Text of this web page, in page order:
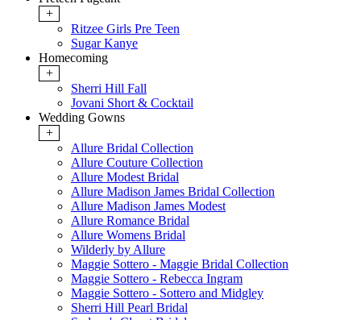
+
Ritzee Girls Pre Teen
Sugar Kanye
Homecoming
+
Sherri Hill Fall
Jovani Short & Cocktail
Wedding Gowns
+
Allure Bridal Collection
Allure Couture Collection
Allure Modest Bridal
Allure Madison James Bridal Collection
Allure Madison James Modest
Allure Romance Bridal
Allure Womens Bridal
Wilderly by Allure
Maggie Sottero - Maggie Bridal Collection
Maggie Sottero - Rebecca Ingram
Maggie Sottero - Sottero and Midgley
Sherri Hill Pearl Bridal